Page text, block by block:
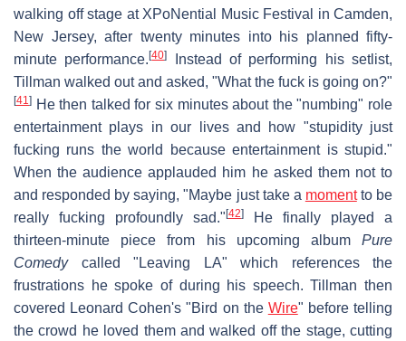
walking off stage at XPoNential Music Festival in Camden,
New Jersey, after twenty minutes into his planned fifty-
minute performance.[40]
Instead of performing his setlist,
Tillman walked out and asked, "What the fuck is going on?"
[41 ] He then talked for six minutes about the "numbing" role
entertainment plays in our lives and how "stupidity just
fucking runs the world because entertainment is stupid."
When the audience applauded him he asked them not to
and responded by saying, "Maybe just take a momentto be
really fucking profoundly sad."[42]
He finally played a
thirteen-minute piece from his upcoming album Pure
Comedycalled "Leaving LA" which references the
frustrations he spoke of during his speech. Tillman then
covered Leonard Cohen's "Bird on the Wire" before telling
the crowd he loved them and walked off the stage, cutting